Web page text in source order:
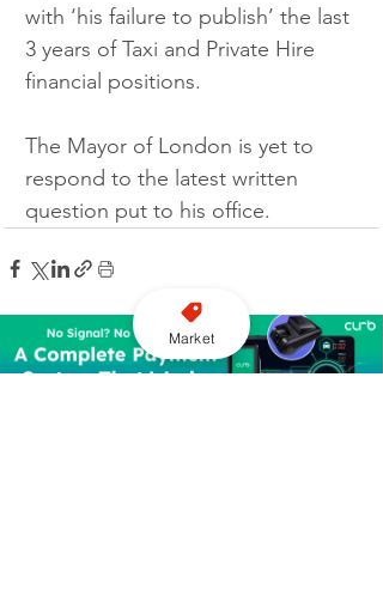
with ‘his failure to publish’ the last
3 years of Taxi and Private Hire
financial positions.
The Mayor of London is yet to
respond to the latest written
question put to his office.
Market